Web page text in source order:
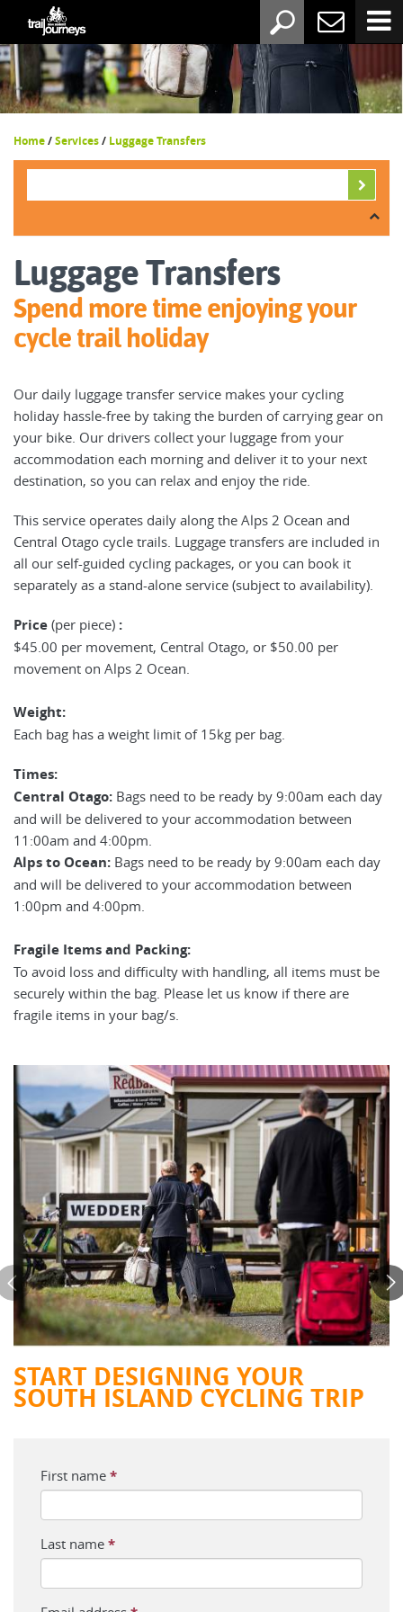
Home/Services/ Luggage Transfers
Luggage Transfers
Spend more time enjoying your
cycle trail holiday
Our daily luggage transfer service makes your cycling
holiday hassle-free by taking the burden of carrying gear on
your bike. Our drivers collect your luggage from your
accommodation each morning and deliver it to your next
destination, so you can relax and enjoy the ride.
This service operates daily along the Alps 2 Ocean and
Central Otago cycle trails. Luggage transfers are included in
all our self-guided cycling packages, or you can book it
separately as a stand-alone service (subject to availability).
Price (per piece) :
$45.00 per movement, Central Otago, or $50.00 per
movement on Alps 2 Ocean.
Weight:
Each bag has a weight limit of 15kg per bag.
Times:
Central Otago: Bags need to be ready by 9:00am each day
and will be delivered to your accommodation between
11:00am and 4:00pm.
Alps to Ocean: Bags need to be ready by 9:00am each day
and will be delivered to your accommodation between
1:00pm and 4:00pm.
Fragile Items and Packing:
To avoid loss and difficulty with handling, all items must be
securely within the bag. Please let us know if there are
fragile items in your bag/s.
START DESIGNING YOUR
SOUTH ISLAND CYCLING TRIP
First name *
Last name *